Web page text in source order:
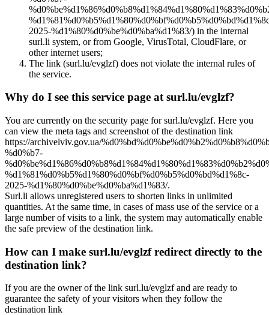
2025-%d1%80%d0%be%d0%ba%d1%83/) in the internal
surl.li system, or from Google, VirusTotal, CloudFlare, or
other internet users;
The link (surl.lu/evglzf) does not violate the internal rules of
the service.
Why do I see this service page at surl.lu/evglzf?
You are currently on the security page for surl.lu/evglzf. Here you
can view the meta tags and screenshot of the destination link
https://archivelviv.gov.ua/
%d0%b7-
%d1%81%d0%b5%d1%80%d0%bf%d0%b5%d0%bd%d1%8c-
2025-%d1%80%d0%be%d0%ba%d1%83/.
Surl.li allows unregistered users to shorten links in unlimited
quantities. At the same time, in cases of mass use of the service or a
large number of visits to a link, the system may automatically enable
the safe preview of the destination link.
How can I make surl.lu/evglzf redirect directly to the
destination link?
If you are the owner of the link surl.lu/evglzf and are ready to
guarantee the safety of your visitors when they follow the
destination link